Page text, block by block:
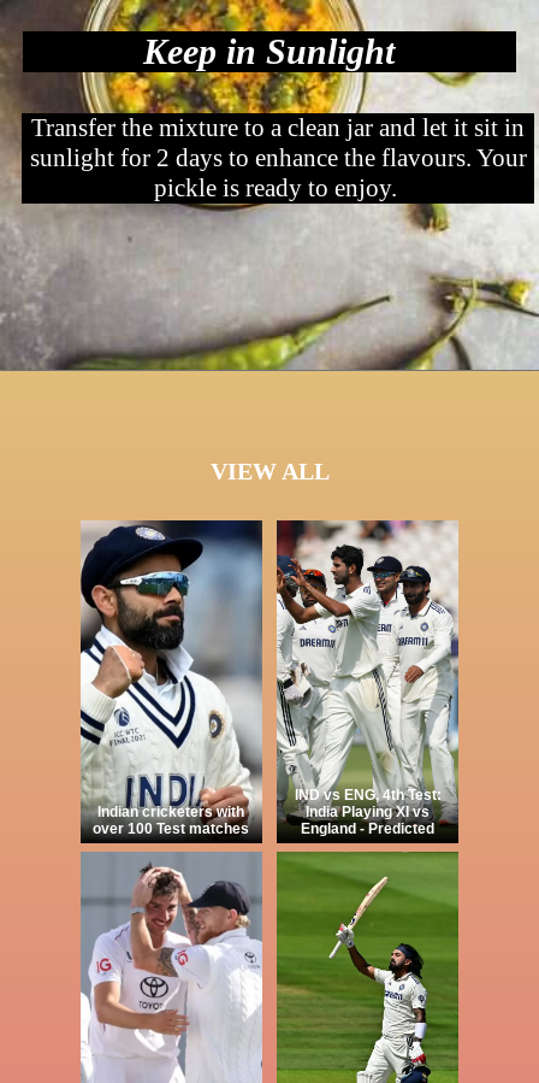
Keep in Sunlight
Transfer the mixture to a clean jar and let it sit in
sunlight for 2 days to enhance the flavours. Your
pickle is ready to enjoy.
VIEW ALL
Indian cricketers with
over 100 Test matches
IND vs ENG, 4th Test:
India Playing XI vs
England - Predicted